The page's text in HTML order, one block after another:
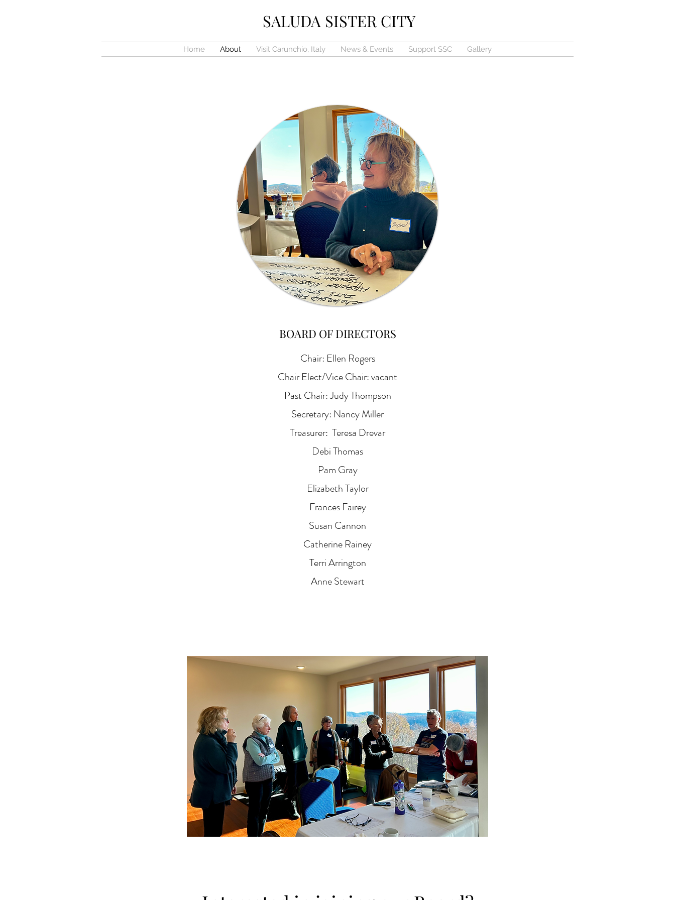
SALUDA SISTER CITY
Home About Visit Carunchio, Italy News & Events Support SSC Gallery
BOARD OF DIRECTORS
Chair: Ellen Rogers
Chair Elect/Vice Chair: vacant
Past Chair: Judy Thompson
Secretary: Nancy Miller
Treasurer: Teresa Drevar
Debi Thomas
Pam Gray
Elizabeth Taylor
Frances Fairey
Susan Cannon
Catherine Rainey
Terri Arrington
Anne Stewart